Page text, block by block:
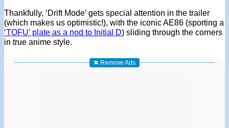
Thankfully, ‘Drift Mode’ gets special attention in the trailer
(which makes us optimistic!), with the iconic AE86 (sporting a
‘TOFU’ plate as a nod to Initial D) sliding through the corners
in true anime style.
✖ Remove Ads